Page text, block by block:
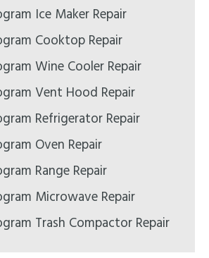
Ice Maker Repair
Cooktop Repair
Wine Cooler Repair
Vent Hood Repair
Refrigerator Repair
Oven Repair
Range Repair
Microwave Repair
Trash Compactor Repair